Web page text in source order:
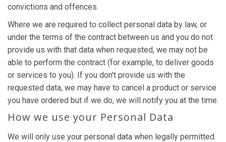
convictions and offences.
Where we are required to collect personal data by law, or
under the terms of the contract between us and you do not
provide us with that data when requested, we may not be
able to perform the contract (for example, to deliver goods
or services to you). If you don't provide us with the
requested data, we may have to cancel a product or service
you have ordered but if we do, we will notify you at the time.
How we use your Personal Data
We will only use your personal data when legally permitted.